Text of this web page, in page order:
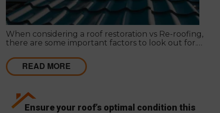
When considering a roof restoration vs Re-roofing,
there are some important factors to look out for.
READ MORE
Ensure your roof’s optimal condition this